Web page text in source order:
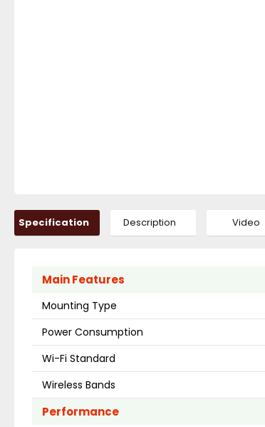
Specification Description Video
Main Features
Mounting Type
Power Consumption
Wi-Fi Standard
Wireless Bands
Performance